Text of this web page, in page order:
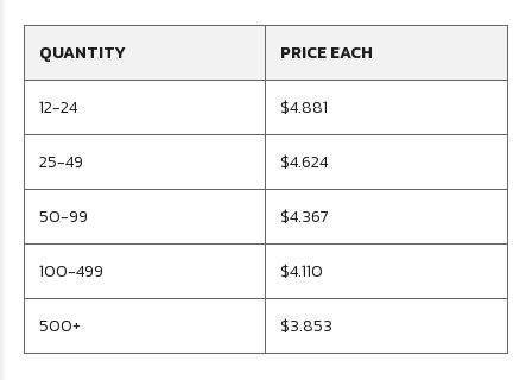
QUANTITY PRICE EACH
12-24 $4.881
25-49 $4.624
50-99 $4.367
100-499 $4.110
500+ $3.853